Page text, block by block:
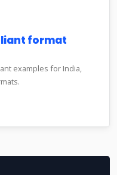
format
examples for India,